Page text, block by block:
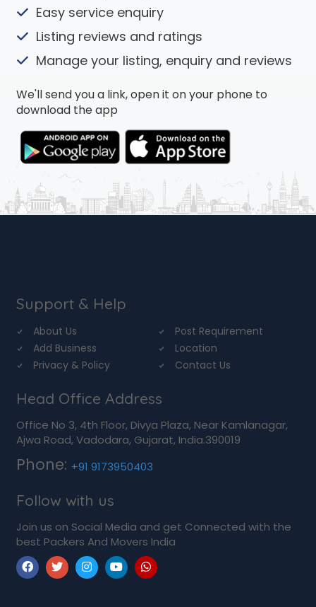
Easy service enquiry
Listing reviews and ratings
Manage your listing, enquiry and reviews
We'll send you a link, open it on your phone to
download the app
Support & Help
About Us
Post Requirement
Add Business
Location
Privacy & Policy
Contact Us
Head Office Address
Office No 3, 4th Floor, Divya Plaza, Near Kamlanagar,
Ajwa Road, Vadodara, Gujarat, India.390019
Phone: +91 9173950403
Follow with us
Join us on Social Media and get Connected with the
best Packers And Movers India